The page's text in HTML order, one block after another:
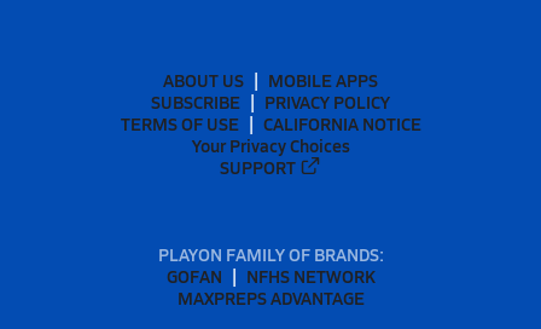
ABOUT US
MOBILE APPS
SUBSCRIBE
PRIVACY POLICY
TERMS OF USE
CALIFORNIA NOTICE
Your Privacy Choices
SUPPORT
PLAYON FAMILY OF BRANDS:
GOFAN
NFHS NETWORK
MAXPREPS ADVANTAGE